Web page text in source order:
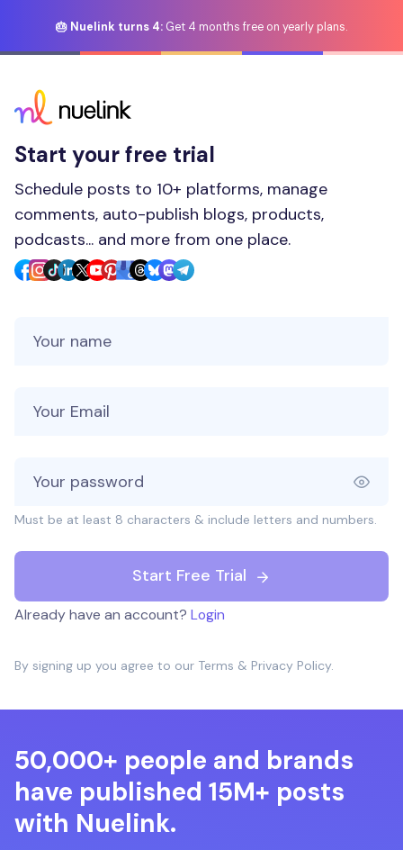
🎂 Nuelink turns 4: Get 4 months free on yearly plans.
Start your free trial
Schedule posts to 10+ platforms, manage
comments, auto-publish blogs, products,
podcasts... and more from one place.
Must be at least 8 characters & include letters and numbers.
Start Free Trial
Already have an account? Login
By signing up you agree to our Terms & Privacy Policy.
50,000+ people and brands
have published 15M+ posts
with Nuelink.